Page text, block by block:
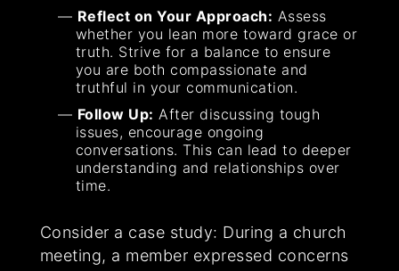
Reflect on Your Approach: Assess
whether you lean more toward grace or
truth. Strive for a balance to ensure
you are both compassionate and
truthful in your communication.
Follow Up: After discussing tough
issues, encourage ongoing
conversations. This can lead to deeper
understanding and relationships over
time.
Consider a case study: During a church
meeting, a member expressed concerns